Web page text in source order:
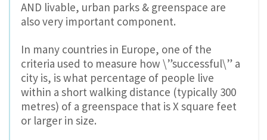
AND livable, urban parks & greenspace are
also very important component.
In many countries in Europe, one of the
criteria used to measure how \”successful\” a
city is, is what percentage of people live
within a short walking distance (typically 300
metres) of a greenspace that is X square feet
or larger in size.